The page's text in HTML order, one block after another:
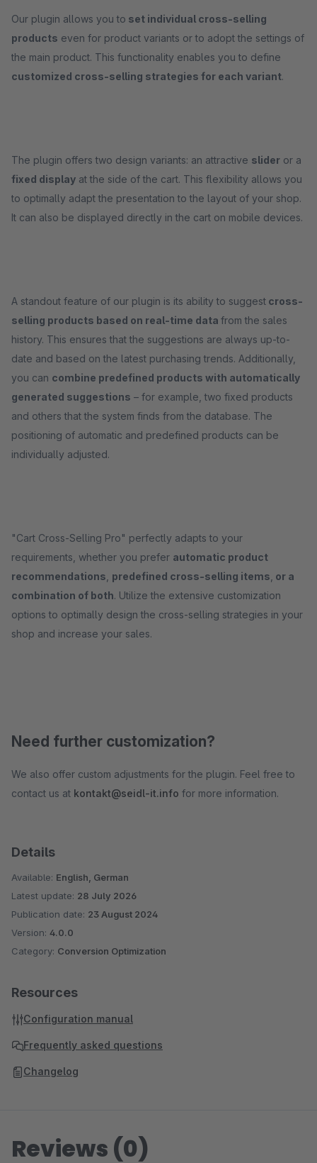
Our plugin allows you to set individual cross-selling
products even for product variants or to adopt the settings of
the main product. This functionality enables you to define
customized cross-selling strategies for each variant.
The plugin offers two design variants: an attractive slider or a
fixed display at the side of the cart. This flexibility allows you
to optimally adapt the presentation to the layout of your shop.
It can also be displayed directly in the cart on mobile devices.
A standout feature of our plugin is its ability to suggest cross-
selling products based on real-time data from the sales
history. This ensures that the suggestions are always up-to-
date and based on the latest purchasing trends. Additionally,
you can combine predefined products with automatically
generated suggestions – for example, two fixed products
and others that the system finds from the database. The
positioning of automatic and predefined products can be
individually adjusted.
"Cart Cross-Selling Pro" perfectly adapts to your
requirements, whether you prefer automatic product
recommendations predefined cross-selling items or a
combination of both. Utilize the extensive customization
options to optimally design the cross-selling strategies in your
shop and increase your sales.
Need further customization?
We also offer custom adjustments for the plugin. Feel free to
contact us at kontakt@seidl-it.info for more information.
Details
Available: English, German
Latest update: 28 July 2026
Publication date: 23 August 2024
Version: 4.0.0
Category: Conversion Optimization
Resources
Configuration manual
Frequently asked questions
Changelog
Reviews (0)